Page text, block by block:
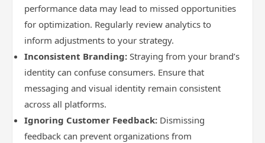
performance data may lead to missed opportunities
for optimization. Regularly review analytics to
inform adjustments to your strategy.
Inconsistent Branding: Straying from your brand’s
identity can confuse consumers. Ensure that
messaging and visual identity remain consistent
across all platforms.
Ignoring Customer Feedback: Dismissing
feedback can prevent organizations from